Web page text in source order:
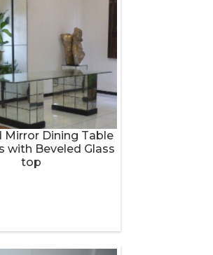
Mirror Dining Table
with Beveled Glass
top